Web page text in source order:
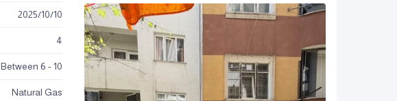
2025/10/10
4
Between 6 - 10
Natural Gas